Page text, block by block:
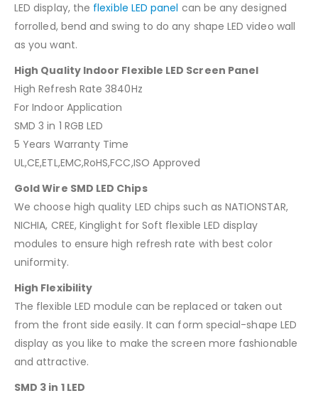
LED display, the flexible LED panel can be any designed
forrolled, bend and swing to do any shape LED video wall
as you want.
High Quality Indoor Flexible LED Screen Panel
High Refresh Rate 3840Hz
For Indoor Application
SMD 3 in 1 RGB LED
5 Years Warranty Time
UL,CE,ETL,EMC,RoHS,FCC,ISO Approved
Gold Wire SMD LED Chips
We choose high quality LED chips such as NATIONSTAR,
NICHIA, CREE, Kinglight for Soft flexible LED display
modules to ensure high refresh rate with best color
uniformity.
High Flexibility
The flexible LED module can be replaced or taken out
from the front side easily. It can form special-shape LED
display as you like to make the screen more fashionable
and attractive.
SMD 3 in 1 LED